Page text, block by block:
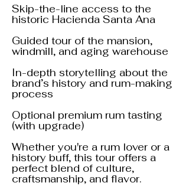
Skip-the-line access to the
historic Hacienda Santa Ana
Guided tour of the mansion,
windmill, and aging warehouse
In-depth storytelling about the
brand’s history and rum-making
process
Optional premium rum tasting
(with upgrade)
Whether you're a rum lover or a
history buff, this tour offers a
perfect blend of culture,
craftsmanship, and flavor.